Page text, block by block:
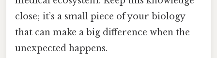
close; it’s a small piece of your biology
that can make a big difference when the
unexpected happens.